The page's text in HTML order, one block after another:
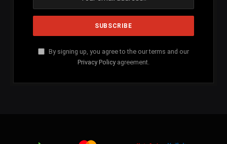
By signing up, you agree to the our terms and our
Privacy Policy agreement.